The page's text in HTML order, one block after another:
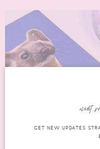
want
GET NEW UPDATES